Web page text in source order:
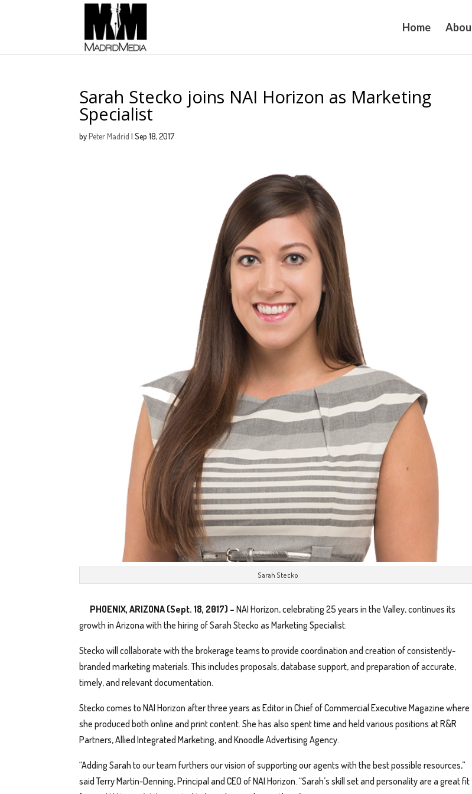
Home
Sarah Stecko joins NAI Horizon as Marketing
Specialist
byPeter Madrid |Sep 18, 2017
Sarah Stecko
PHOENIX, ARIZONA (Sept. 18, 2017) –NAI Horizon, celebrating 25 years in the Valley, continues its
growth in Arizona with the hiring of Sarah Stecko as Marketing Specialist.
Stecko will collaborate with the brokerage teams to provide coordination and creation of consistently-
branded marketing materials. This includes proposals, database support, and preparation of accurate,
timely, and relevant documentation.
Stecko comes to NAI Horizon after three years as Editor in Chief of Commercial Executive Magazine where
she produced both online and print content. She has also spent time and held various positions at R&R
Partners, Allied Integrated Marketing, and Knoodle Advertising Agency.
“Adding Sarah to our team furthers our vision of supporting our agents with the best possible resources,”
said Terry Martin-Denning, Principal and CEO of NAI Horizon. “Sarah’s skill set and personality are a great fit